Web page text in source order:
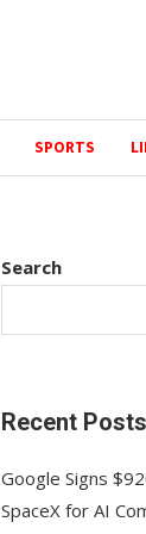
SPORTS
Search
Recent Posts
Google Signs
SpaceX for AI